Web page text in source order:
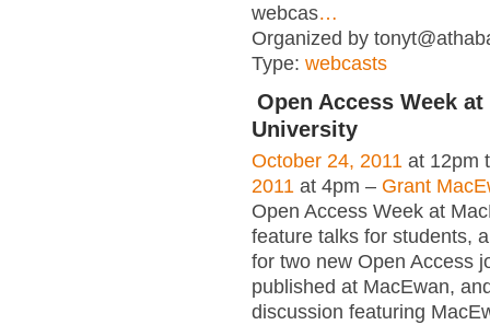
webcas…
Organized by
Type: webcasts
Open Access Week at
University
October 24, 2011 at 12pm
2011 at 4pm – Grant
Open Access Week at
feature talks for students,
for two new Open Access
published at MacEwan,
discussion featuring